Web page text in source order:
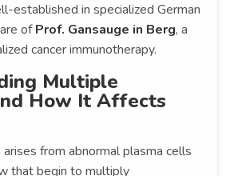
established in specialized German
ofProf. Gansauge in Berg, a
cancer immunotherapy.
Multiple
How It Affects
from abnormal plasma cells
that begin to multiply